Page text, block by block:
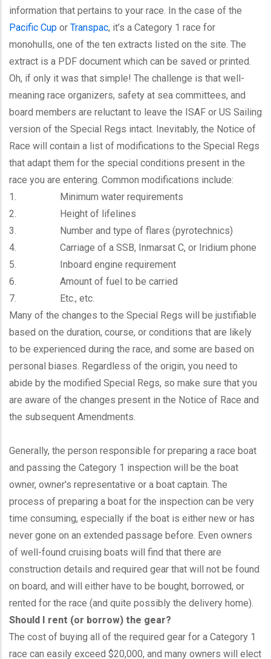
information that pertains to your race. In the case of the
Pacific Cup or Transpac, it’s a Category 1 race for
monohulls, one of the ten extracts listed on the site. The
extract is a PDF document which can be saved or printed.
Oh, if only it was that simple! The challenge is that well-
meaning race organizers, safety at sea committees, and
board members are reluctant to leave the ISAF or US Sailing
version of the Special Regs intact. Inevitably, the Notice of
Race will contain a list of modifications to the Special Regs
that adapt them for the special conditions present in the
race you are entering. Common modifications include:
1. Minimum water requirements
2. Height of lifelines
3. Number and type of flares (pyrotechnics)
4. Carriage of a SSB, Inmarsat C, or Iridium phone
5. Inboard engine requirement
6. Amount of fuel to be carried
7. Etc., etc.
Many of the changes to the Special Regs will be justifiable
based on the duration, course, or conditions that are likely
to be experienced during the race, and some are based on
personal biases. Regardless of the origin, you need to
abide by the modified Special Regs, so make sure that you
are aware of the changes present in the Notice of Race and
the subsequent Amendments.
Generally, the person responsible for preparing a race boat
and passing the Category 1 inspection will be the boat
owner, owner's representative or a boat captain. The
process of preparing a boat for the inspection can be very
time consuming, especially if the boat is either new or has
never gone on an extended passage before. Even owners
of well-found cruising boats will find that there are
construction details and required gear that will not be found
on board, and will either have to be bought, borrowed, or
rented for the race (and quite possibly the delivery home).
Should I rent (or borrow) the gear?
The cost of buying all of the required gear for a Category 1
race can easily exceed $20,000, and many owners will elect